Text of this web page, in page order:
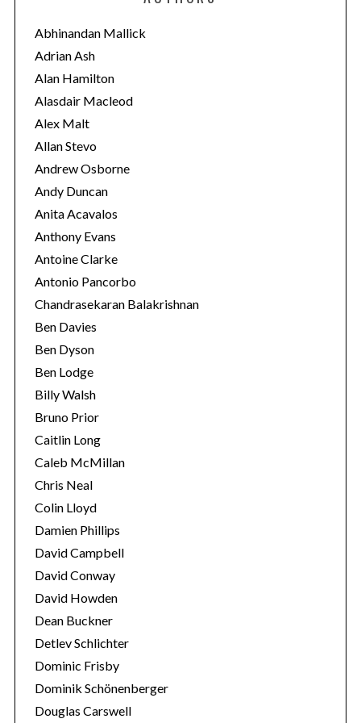
o
r
i
e
s
Abhinandan Mallick
Adrian Ash
Alan Hamilton
Alasdair Macleod
Alex Malt
Allan Stevo
Andrew Osborne
Andy Duncan
Anita Acavalos
Anthony Evans
Antoine Clarke
Antonio Pancorbo
Chandrasekaran Balakrishnan
Ben Davies
Ben Dyson
Ben Lodge
Billy Walsh
Bruno Prior
Caitlin Long
Caleb McMillan
Chris Neal
Colin Lloyd
Damien Phillips
David Campbell
David Conway
David Howden
Dean Buckner
Detlev Schlichter
Dominic Frisby
Dominik Schönenberger
Douglas Carswell
e
a
r
c
f
o
r
: